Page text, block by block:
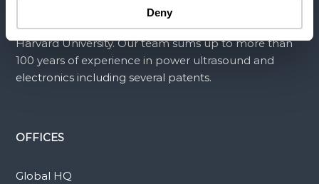
Deny
Altum Technologies’ team is composed of the most
brilliant minds from the University of Helsinki and
Harvard University. Our team sums up to more than
100 years of experience in power ultrasound and
electronics including several patents.
OFFICES
Global HQ